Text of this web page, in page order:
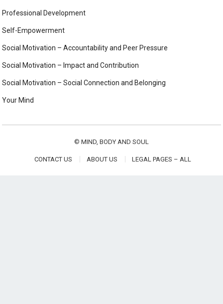
Professional Development
Self-Empowerment
Social Motivation – Accountability and Peer Pressure
Social Motivation – Impact and Contribution
Social Motivation – Social Connection and Belonging
Your Mind
© MIND, BODY AND SOUL
CONTACT US ABOUT US LEGAL PAGES – ALL